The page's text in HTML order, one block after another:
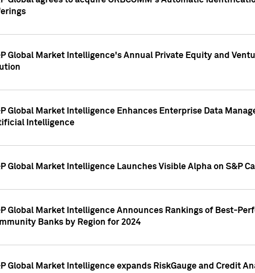
Global Market Intelligence's Annual Private Equity and
Global Market Intelligence Enhances Enterprise Data
Intelligence
Global Market Intelligence Launches Visible Alpha on S&P
Global Market Intelligence Announces Rankings of Best-
Banks by Region for 2024
Global Market Intelligence expands RiskGauge and Credit